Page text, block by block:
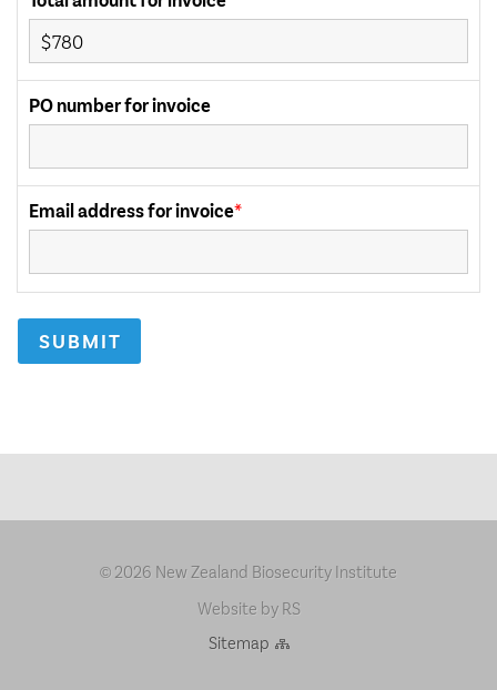
© 2026 New Zealand Biosecurity Institute
Website by RS
Sitemap